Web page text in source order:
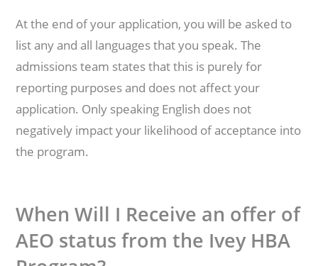
At the end of your application, you will be asked to
list any and all languages that you speak. The
admissions team states that this is purely for
reporting purposes and does not affect your
application. Only speaking English does not
negatively impact your likelihood of acceptance into
the program.
When Will I Receive an offer of
AEO status from the Ivey HBA